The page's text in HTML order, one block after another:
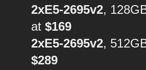
2xE5-2695v2,
at$169
2xE5-2695v2,
$289